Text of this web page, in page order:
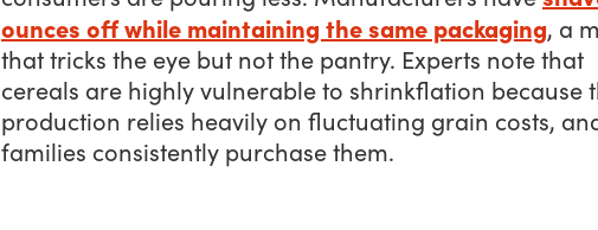
ounces off while maintaining the same packaging, a
that tricks the eye but not the pantry. Experts note that
cereals are highly vulnerable to shrinkflation because
production relies heavily on fluctuating grain costs,
families consistently purchase them.